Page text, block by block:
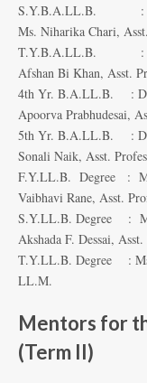
S.Y.B.A.LL.B. : Mr.
Ms. Niharika Chari,
T.Y.B.A.LL.B. : Ms.
Afshan Bi Khan, Asst.
4th Yr. B.A.LL.B. : Dr.
Apoorva Prabhudesai,
5th Yr. B.A.LL.B. : Dr.
Sonali Naik, Asst.
F.Y.LL.B. Degree : Mr.
Vaibhavi Rane, Asst.
S.Y.LL.B. Degree :
Akshada F. Dessai,
T.Y.LL.B. Degree :
LL.M. : Ms.
Mentors for
(Term II)